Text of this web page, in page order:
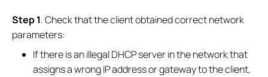
Step 1. Check that the client obtained correct network
parameters:
If there is an illegal DHCP server in the network that
assigns a wrong IP address or gateway to the client,